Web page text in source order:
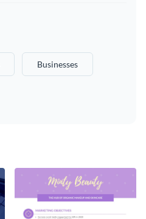
Businesses